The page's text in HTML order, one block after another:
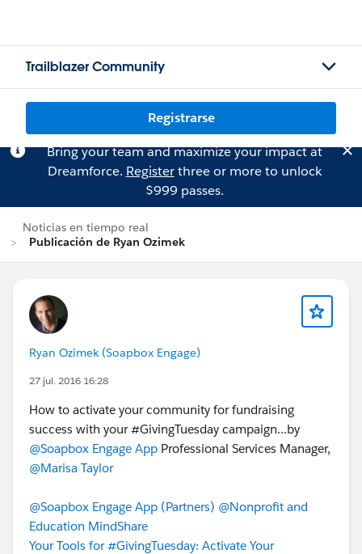
Trailblazer Community
Registrarse
Bring your team and maximize your impact at
Dreamforce. Registerthree or more to unlock
$999 passes.
Noticias en tiempo real
Publicación de Ryan Ozimek
Ryan Ozimek (Soapbox Engage)
27 jul. 2016 16:28
How to activate your community for fundraising
success with your ‪#‎GivingTuesday‬ campaign...by
@Soapbox Engage App Professional Services Manager,
@Marisa Taylor
@Soapbox Engage App (Partners) @Nonprofit and
Education MindShare
Your Tools for #GivingTuesday: Activate Your